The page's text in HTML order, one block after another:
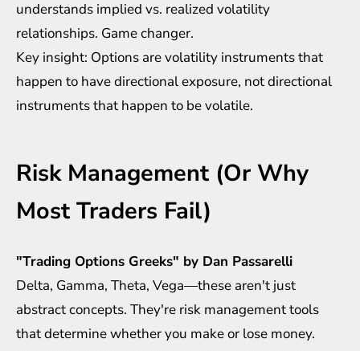
understands implied vs. realized volatility
relationships. Game changer.
Key insight: Options are volatility instruments that
happen to have directional exposure, not directional
instruments that happen to be volatile.
Risk Management (Or Why
Most Traders Fail)
"Trading Options Greeks" by Dan Passarelli
Delta, Gamma, Theta, Vega—these aren't just
abstract concepts. They're risk management tools
that determine whether you make or lose money.